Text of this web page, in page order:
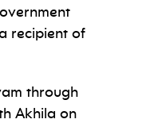
recipient of
through
Akhila on